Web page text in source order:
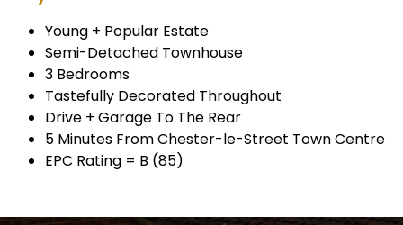
Young + Popular Estate
Semi-Detached Townhouse
3 Bedrooms
Tastefully Decorated Throughout
Drive + Garage To The Rear
5 Minutes From Chester-le-Street Town Centre
EPC Rating = B (85)